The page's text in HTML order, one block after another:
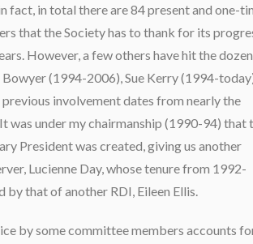
fact, in total there are 84 present and one-
that the Society has to thank for its
However, a few others have hit the
(1994-2006), Sue Kerry (1994-
previous involvement dates from nearly the
was under my chairmanship (1990-94) that
President was created, giving us another
Lucienne Day, whose tenure from 1992-
by that of another RDI, Eileen Ellis.
by some committee members accounts